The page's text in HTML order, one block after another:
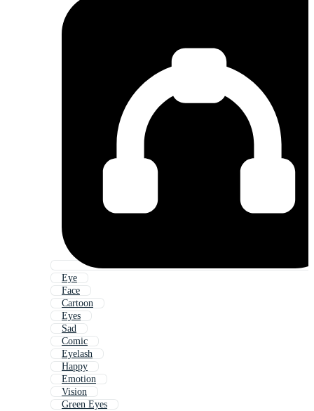
Eye
Face
Cartoon
Eyes
Sad
Comic
Eyelash
Happy
Emotion
Vision
Green Eyes